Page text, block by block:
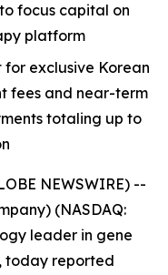
focus capital on
platform
exclusive Korean
fees and near-term
totaling up to
NEWSWIRE) --
(NASDAQ:
leader in gene
today reported